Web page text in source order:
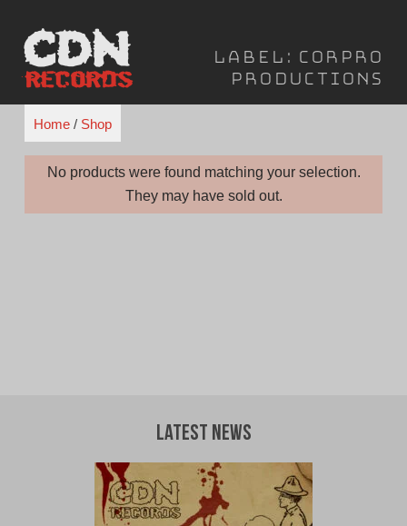
content
Label: Corpro
Productions
Home/ Shop
No products were found matching your selection.
They may have sold out.
Latest News